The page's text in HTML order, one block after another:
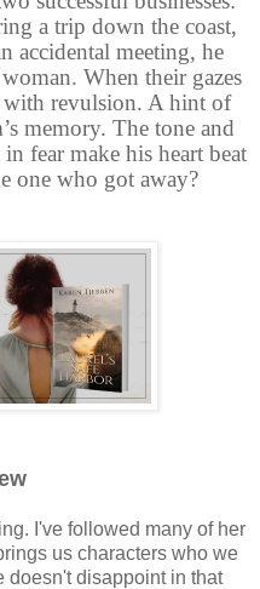
a trip down the coast,
accidental meeting, he
When their gazes
with revulsion. A hint of
memory. The tone and
fear make his heart beat
one who got away?
I've followed many of her
us characters who we
doesn't disappoint in that